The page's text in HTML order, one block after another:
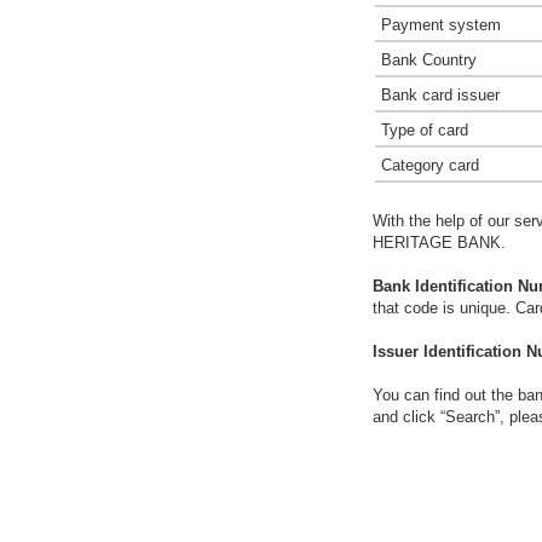
Payment system
Bank Country
Bank card issuer
Type of card
Category card
With the help of our
HERITAGE BANK.
Bank Identification
that code is unique.
Issuer Identification
You can find out the
and click “Search”,